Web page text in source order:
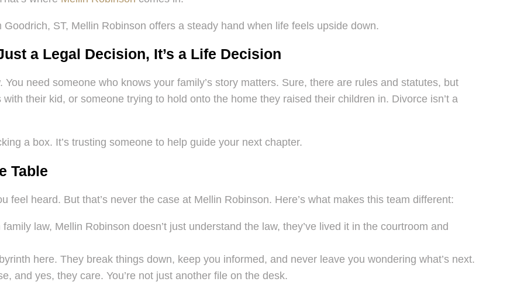
ST, Mellin Robinson offers a steady hand when life feels upside down.
a Legal Decision, It’s a Life Decision
need someone who knows your family’s story matters. Sure, there are rules and statutes, but
their kid, or someone trying to hold onto the home they raised their children in. Divorce isn’t a
a box. It’s trusting someone to help guide your next chapter.
Table
feel heard. But that’s never the case at Mellin Robinson. Here’s what makes this team different:
law, Mellin Robinson doesn’t just understand the law, they’ve lived it in the courtroom and
here. They break things down, keep you informed, and never leave you wondering what’s next.
and yes, they care. You’re not just another file on the desk.